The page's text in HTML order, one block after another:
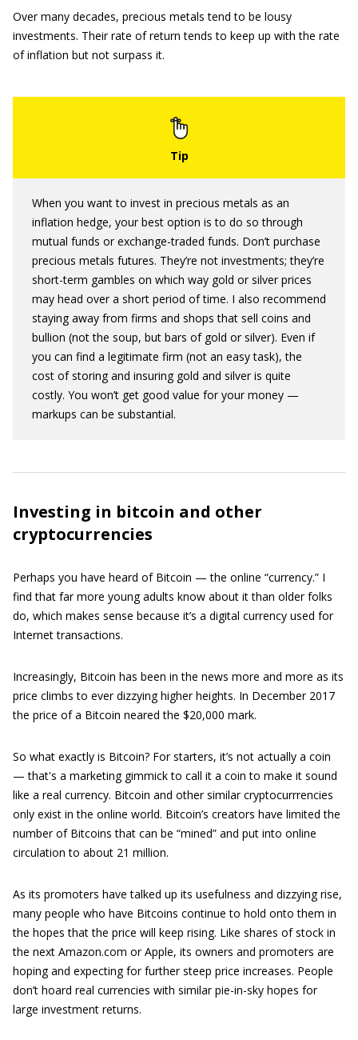
Over many decades, precious metals tend to be lousy
investments. Their rate of return tends to keep up with the rate
of inflation but not surpass it.
When you want to invest in precious metals as an
inflation hedge, your best option is to do so through
mutual funds or exchange-traded funds. Don’t purchase
precious metals futures. They’re not investments; they’re
short-term gambles on which way gold or silver prices
may head over a short period of time. I also recommend
staying away from firms and shops that sell coins and
bullion (not the soup, but bars of gold or silver). Even if
you can find a legitimate firm (not an easy task), the
cost of storing and insuring gold and silver is quite
costly. You won’t get good value for your money —
markups can be substantial.
Investing in bitcoin and other
cryptocurrencies
Perhaps you have heard of Bitcoin — the online “currency.” I
find that far more young adults know about it than older folks
do, which makes sense because it’s a digital currency used for
Internet transactions.
Increasingly, Bitcoin has been in the news more and more as its
price climbs to ever dizzying higher heights. In December 2017
the price of a Bitcoin neared the $20,000 mark.
So what exactly is Bitcoin? For starters, it’s not actually a coin
— that's a marketing gimmick to call it a coin to make it sound
like a real currency. Bitcoin and other similar cryptocurrrencies
only exist in the online world. Bitcoin’s creators have limited the
number of Bitcoins that can be “mined” and put into online
circulation to about 21 million.
As its promoters have talked up its usefulness and dizzying rise,
many people who have Bitcoins continue to hold onto them in
the hopes that the price will keep rising. Like shares of stock in
the next Amazon.com or Apple, its owners and promoters are
hoping and expecting for further steep price increases. People
don’t hoard real currencies with similar pie-in-sky hopes for
large investment returns.